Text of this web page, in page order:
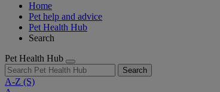
Home
Pet help and advice
Pet Health Hub
Search
Pet Health Hub
Search
A-Z (S)